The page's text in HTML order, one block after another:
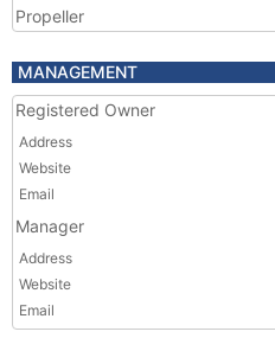
Propeller
MANAGEMENT
Registered Owner
Address
Website
Email
Manager
Address
Website
Email